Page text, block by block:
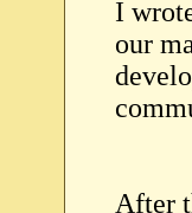
I
our
After